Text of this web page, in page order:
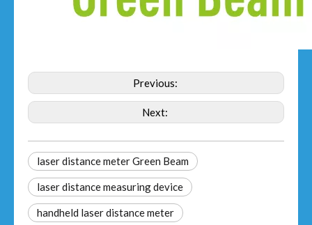
Previous:
Next:
laser distance meter Green Beam
laser distance measuring device
handheld laser distance meter​